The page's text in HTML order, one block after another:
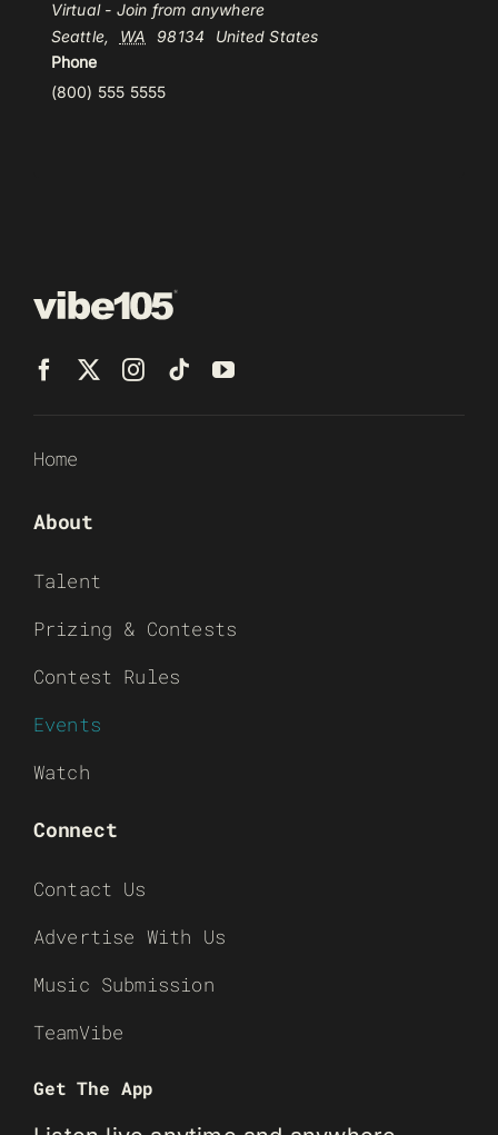
Virtual - Join from anywhere
Seattle, WA 98134
United States
Phone
(800) 555 5555
Home
About
Talent
Prizing & Contests
Contest Rules
Events
Watch
Connect
Contact Us
Advertise With Us
Music Submission
TeamVibe
Get The App